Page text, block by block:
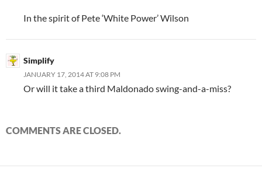
In the spirit of Pete ‘White Power’ Wilson
Simplify
JANUARY 17, 2014 AT 9:08 PM
Or will it take a third Maldonado swing-and-a-miss?
COMMENTS ARE CLOSED.